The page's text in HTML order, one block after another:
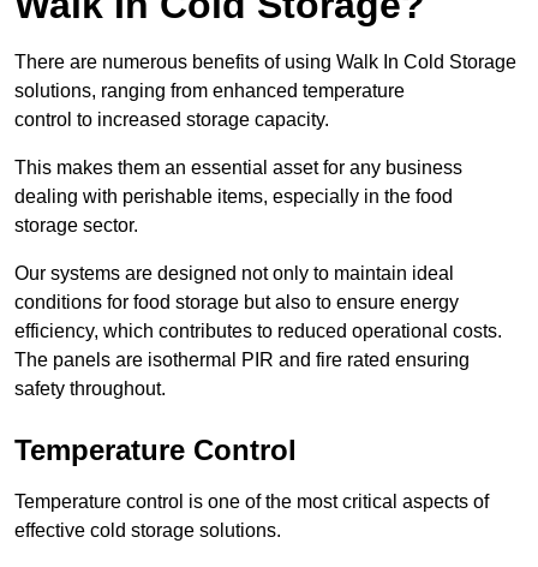
There are numerous benefits of using Walk In Cold Storage
solutions, ranging from enhanced temperature
control to increased storage capacity.
This makes them an essential asset for any business
dealing with perishable items, especially in the food
storage sector.
Our systems are designed not only to maintain ideal
conditions for food storage but also to ensure energy
efficiency, which contributes to reduced operational costs.
The panels are isothermal PIR and fire rated ensuring
safety throughout.
Temperature Control
Temperature control is one of the most critical aspects of
effective cold storage solutions.